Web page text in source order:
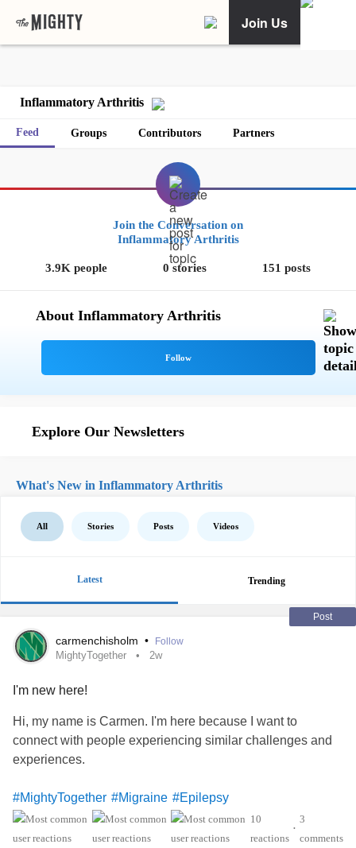
Join Us
Inflammatory Arthritis
Feed Groups Contributors Partners
Join the Conversation on
Inflammatory Arthritis
3.9K people 0 stories 151 posts
About Inflammatory Arthritis
Explore Our Newsletters
What's New in Inflammatory Arthritis
All Stories Posts Videos
Latest Trending
Post
carmenchisholm • Follow
MightyTogether 2w
I'm new here!
Hi, my name is Carmen. I'm here because I want to
connect with people experiencing similar challenges and
experiences.
#MightyTogether #Migraine #Epilepsy
#PosturalOrthostaticTachycardiaSyndrome #Lupus
#sjogren'sSyndrome#InflammatoryArthritis
10
reactions
•
3
comments